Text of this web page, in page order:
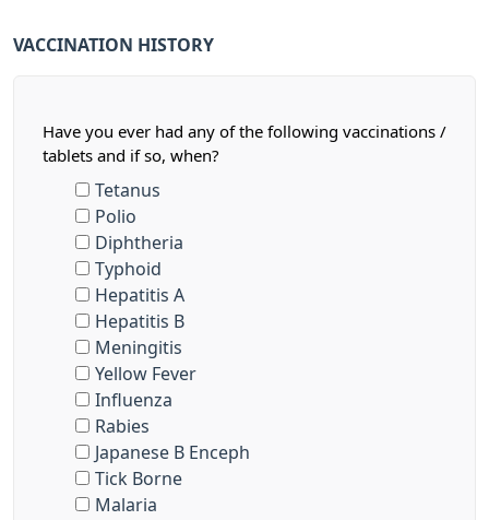
VACCINATION HISTORY
Have you ever had any of the following vaccinations /
tablets and if so, when?
Tetanus
Polio
Diphtheria
Typhoid
Hepatitis A
Hepatitis B
Meningitis
Yellow Fever
Influenza
Rabies
Japanese B Enceph
Tick Borne
Malaria